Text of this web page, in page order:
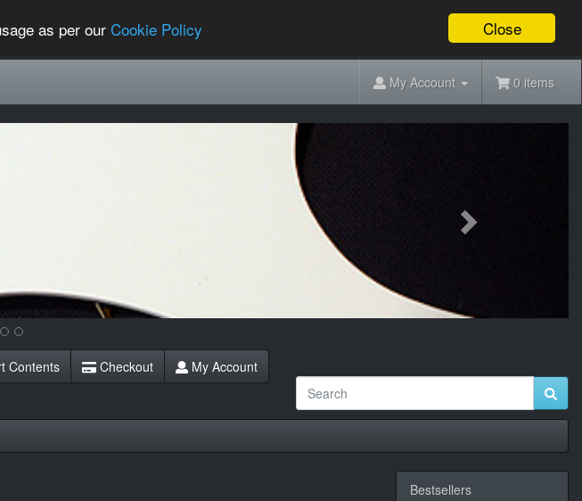
Close
as per ourCookie Policy
My Account 0 items
Contents Checkout My Account
Bestsellers